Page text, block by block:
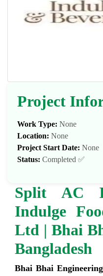
Project
Work Type: None
Location: None
Project Start Date: None
Status: Completed ✅
Split AC
Indulge
Ltd | Bhai
Bangladesh
Bhai Bhai Engineering